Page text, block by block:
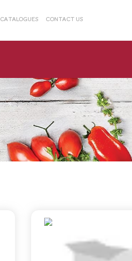
CATALOGUES CONTACT US